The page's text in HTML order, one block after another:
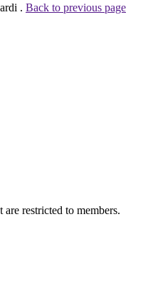
. Back to previous page
restricted to members.